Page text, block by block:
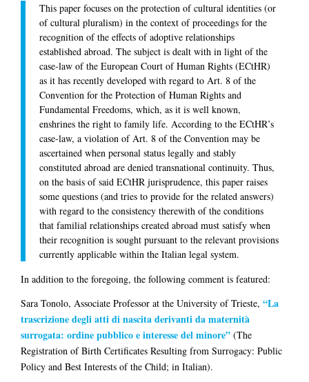
This paper focuses on the protection of cultural identities (or
of cultural pluralism) in the context of proceedings for the
recognition of the effects of adoptive relationships
established abroad. The subject is dealt with in light of the
case-law of the European Court of Human Rights (ECtHR)
as it has recently developed with regard to Art. 8 of the
Convention for the Protection of Human Rights and
Fundamental Freedoms, which, as it is well known,
enshrines the right to family life. According to the ECtHR’s
case-law, a violation of Art. 8 of the Convention may be
ascertained when personal status legally and stably
constituted abroad are denied transnational continuity. Thus,
on the basis of said ECtHR jurisprudence, this paper raises
some questions (and tries to provide for the related answers)
with regard to the consistency therewith of the conditions
that familial relationships created abroad must satisfy when
their recognition is sought pursuant to the relevant provisions
currently applicable within the Italian legal system.
In addition to the foregoing, the following comment is featured:
Sara Tonolo, Associate Professor at the University of Trieste, “La
trascrizione degli atti di nascita derivanti da maternità
surrogata: ordine pubblico e interesse del minore” (The
Registration of Birth Certificates Resulting from Surrogacy: Public
Policy and Best Interests of the Child; in Italian).